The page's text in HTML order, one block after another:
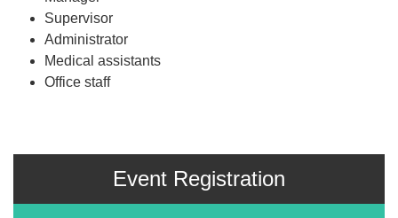
Supervisor
Administrator
Medical assistants
Office staff
Event Registration